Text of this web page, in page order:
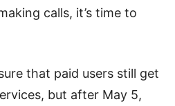
calls, it’s time to
that paid users still get
but after May 5,